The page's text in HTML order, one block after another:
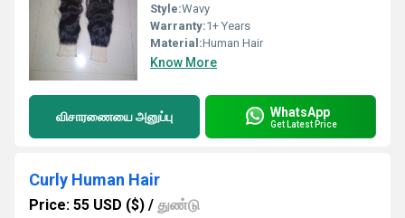
Style:Wavy
Warranty:1+ Years
Material:Human Hair
Know More
விசாரணையை அனுப்பு WhatsApp
Get Latest Price
Curly Human Hair
Price: 55 USD ($) / துண்டு